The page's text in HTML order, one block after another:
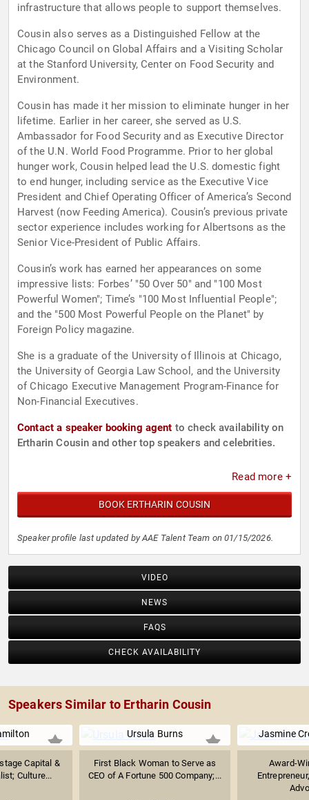
infrastructure that allows people to support themselves.
Cousin also serves as a Distinguished Fellow at the
Chicago Council on Global Affairs and a Visiting Scholar
at the Stanford University, Center on Food Security and
Environment.
Cousin has made it her mission to eliminate hunger in her
lifetime. Earlier in her career, she served as U.S.
Ambassador for Food Security and as Executive Director
of the U.N. World Food Programme. Prior to her global
hunger work, Cousin helped lead the U.S. domestic fight
to end hunger, including service as the Executive Vice
President and Chief Operating Officer of America’s Second
Harvest (now Feeding America). Cousin’s previous private
sector experience includes working for Albertsons as the
Senior Vice-President of Public Affairs.
Cousin’s work has earned her appearances on some
impressive lists: Forbes’ "50 Over 50" and "100 Most
Powerful Women"; Time’s "100 Most Influential People";
and the "500 Most Powerful People on the Planet" by
Foreign Policy magazine.
She is a graduate of the University of Illinois at Chicago,
the University of Georgia Law School, and the University
of Chicago Executive Management Program-Finance for
Non-Financial Executives.
Contact a speaker booking agent to check availability on
Ertharin Cousin and other top speakers and celebrities.
Read more +
BOOK ERTHARIN COUSIN
Speaker profile last updated by AAE Talent Team on 01/15/2026.
VIDEO
NEWS
FAQS
CHECK AVAILABILITY
Speakers Similar to Ertharin Cousin
Capital &
Culture...
Ursula Burns
First Black Woman to Serve as
CEO of A Fortune 500 Company;...
Jasmine
Award-